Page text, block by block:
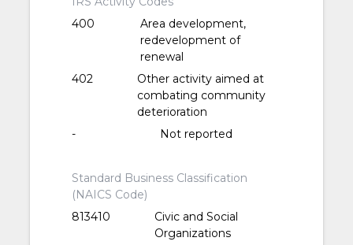
400
Area development,
redevelopment of
renewal
402
Other activity aimed at
combating community
deterioration
-
Not reported
Standard Business Classification
(NAICS Code)
813410
Civic and Social
Organizations